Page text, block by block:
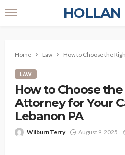
Home Law How to Choose the
LAW
How to Choose
Attorney for Your
Lebanon PA
Wilburn Terry August 9, 2025